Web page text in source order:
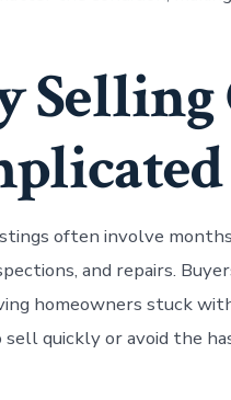
Selling
often involve
and repairs.
homeowners stuck
quickly or avoid the